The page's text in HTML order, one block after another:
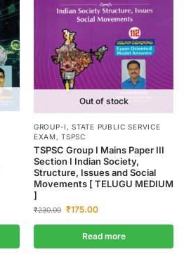
Out of stock
GROUP-I ,STATE PUBLIC SERVICE
EXAM,TSPSC
TSPSC Group I Mains Paper III
Section I Indian Society,
Structure, Issues and Social
Movements [ TELUGU MEDIUM
]
₹230.00 ₹175.00
Read more